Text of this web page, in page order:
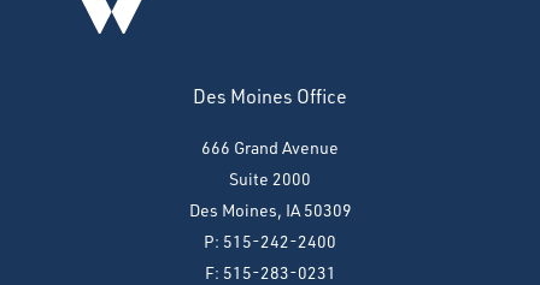
Des Moines Office
666 Grand Avenue
Suite 2000
Des Moines, IA 50309
P: 515-242-2400
F: 515-283-0231